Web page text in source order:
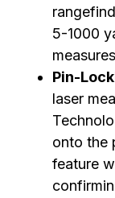
5-1000
Pin-
laser
onto the
feature